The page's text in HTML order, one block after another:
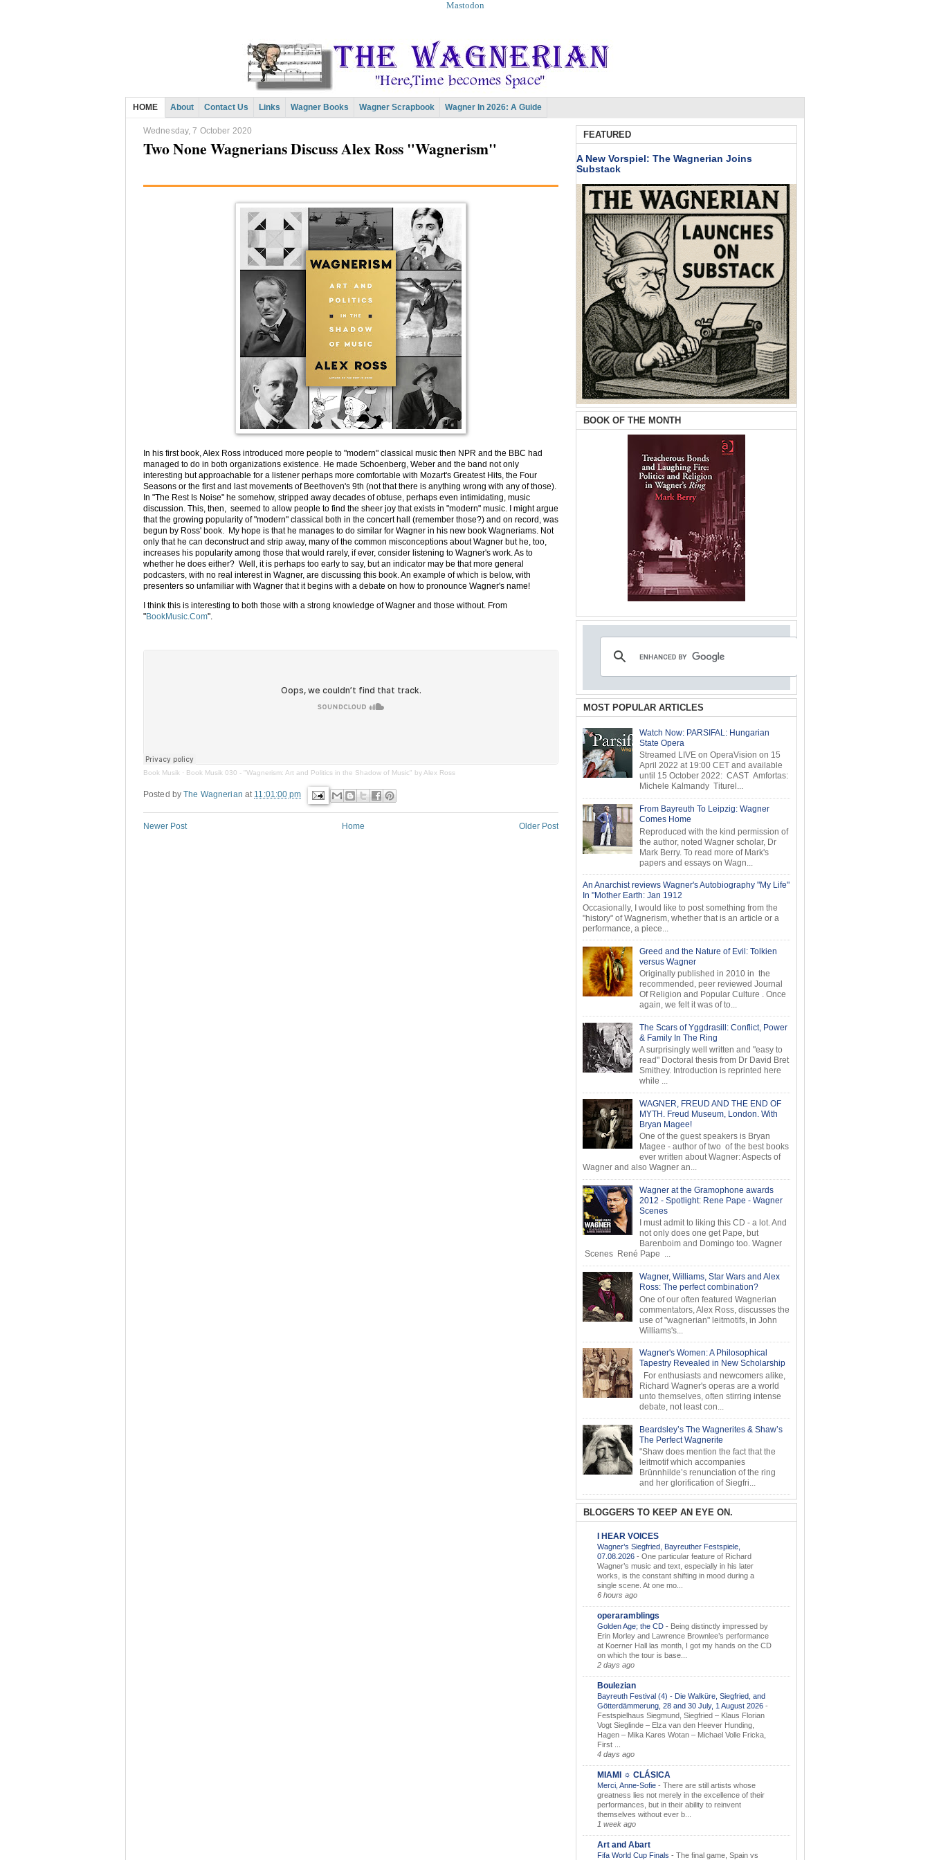
Mastodon
HOME About Contact Us Links Wagner Books Wagner Scrapbook Wagner In 2026: A Guide
Wednesday, 7 October 2020
Two None Wagnerians Discuss Alex Ross "Wagnerism"
In his first book, Alex Ross introduced more people to "modern" classical music then NPR and the BBC had
managed to do in both organizations existence. He made Schoenberg, Weber and the band not only
interesting but approachable for a listener perhaps more comfortable with Mozart's Greatest Hits, the Four
Seasons or the first and last movements of Beethoven's 9th (not that there is anything wrong with any of those).
In "The Rest Is Noise" he somehow, stripped away decades of obtuse, perhaps even intimidating, music
discussion. This, then, seemed to allow people to find the sheer joy that exists in "modern" music. I might argue
that the growing popularity of "modern" classical both in the concert hall (remember those?) and on record, was
begun by Ross' book. My hope is that he manages to do similar for Wagner in his new book Wagneriams. Not
only that he can deconstruct and strip away, many of the common misconceptions about Wagner but he, too,
increases his popularity among those that would rarely, if ever, consider listening to Wagner's work. As to
whether he does either? Well, it is perhaps too early to say, but an indicator may be that more general
podcasters, with no real interest in Wagner, are discussing this book. An example of which is below, with
presenters so unfamiliar with Wagner that it begins with a debate on how to pronounce Wagner's name!
I think this is interesting to both those with a strong knowledge of Wagner and those without. From
"BookMusic.Com".
Book Musik · Book Musik 030 - "Wagnerism: Art and Politics in the Shadow of Music" by Alex Ross
Posted byThe Wagnerian at 11:01:00 pm
Newer Post Older Post
Home
FEATURED
A New Vorspiel: The Wagnerian Joins
Substack
BOOK OF THE MONTH
MOST POPULAR ARTICLES
Watch Now: PARSIFAL: Hungarian
State Opera
Streamed LIVE on OperaVision on 15
April 2022 at 19:00 CET and available
until 15 October 2022: CAST Amfortas:
Michele Kalmandy Titurel...
From Bayreuth To Leipzig: Wagner
Comes Home
Reproduced with the kind permission of
the author, noted Wagner scholar, Dr
Mark Berry. To read more of Mark's
papers and essays on Wagn...
An Anarchist reviews Wagner's Autobiography "My Life"
In "Mother Earth: Jan 1912
Occasionally, I would like to post something from the
"history" of Wagnerism, whether that is an article or a
performance, a piece...
Greed and the Nature of Evil: Tolkien
versus Wagner
Originally published in 2010 in the
recommended, peer reviewed Journal
Of Religion and Popular Culture . Once
again, we felt it was of to...
The Scars of Yggdrasill: Conflict, Power
& Family In The Ring
A surprisingly well written and "easy to
read" Doctoral thesis from Dr David Bret
Smithey. Introduction is reprinted here
while ...
WAGNER, FREUD AND THE END OF
MYTH. Freud Museum, London. With
Bryan Magee!
One of the guest speakers is Bryan
Magee - author of two of the best books
ever written about Wagner: Aspects of
Wagner and also Wagner an...
Wagner at the Gramophone awards
2012 - Spotlight: Rene Pape - Wagner
Scenes
I must admit to liking this CD - a lot. And
not only does one get Pape, but
Barenboim and Domingo too. Wagner
Scenes René Pape ...
Wagner, Williams, Star Wars and Alex
Ross: The perfect combination?
One of our often featured Wagnerian
commentators, Alex Ross, discusses the
use of "wagnerian" leitmotifs, in John
Williams's...
Wagner's Women: A Philosophical
Tapestry Revealed in New Scholarship
For enthusiasts and newcomers alike,
Richard Wagner's operas are a world
unto themselves, often stirring intense
debate, not least con...
Beardsley’s The Wagnerites & Shaw’s
The Perfect Wagnerite
"Shaw does mention the fact that the
leitmotif which accompanies
Brünnhilde’s renunciation of the ring
and her glorification of Siegfri...
BLOGGERS TO KEEP AN EYE ON.
I HEAR VOICES
Wagner’s Siegfried, Bayreuther Festspiele,
07.08.2026 - One particular feature of Richard
Wagner’s music and text, especially in his later
works, is the constant shifting in mood during a
single scene. At one mo...
6 hours ago
operaramblings
Golden Age; the CD - Being distinctly impressed by
Erin Morley and Lawrence Brownlee’s performance
at Koerner Hall las month, I got my hands on the CD
on which the tour is base...
2 days ago
Boulezian
Bayreuth Festival (4) - Die Walküre, Siegfried, and
Götterdämmerung, 28 and 30 July, 1 August 2026 -
Festspielhaus Siegmund, Siegfried – Klaus Florian
Vogt Sieglinde – Elza van den Heever Hunding,
Hagen – Mika Kares Wotan – Michael Volle Fricka,
First ...
4 days ago
MIAMI ☼ CLÁSICA
Merci, Anne-Sofie - There are still artists whose
greatness lies not merely in the excellence of their
performances, but in their ability to reinvent
themselves without ever b...
1 week ago
Art and Abart
Fifa World Cup Finals - The final game, Spain vs